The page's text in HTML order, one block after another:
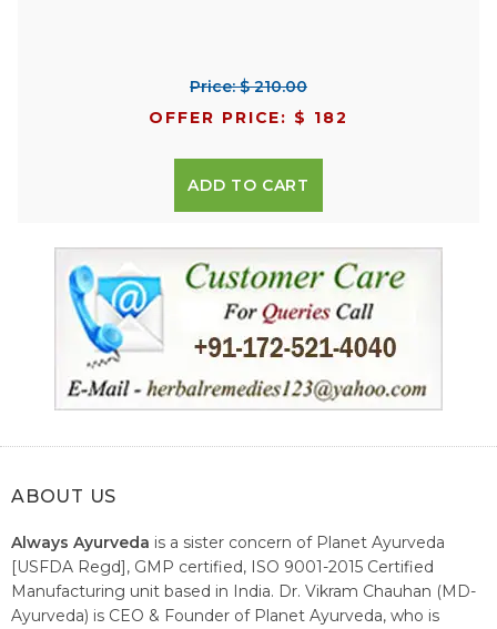
Price: $ 210.00
OFFER PRICE: $ 182
ADD TO CART
ABOUT US
Always Ayurveda is a sister concern of Planet Ayurveda
[USFDA Regd], GMP certified, ISO 9001-2015 Certified
Manufacturing unit based in India. Dr. Vikram Chauhan (MD-
Ayurveda) is CEO & Founder of Planet Ayurveda, who is